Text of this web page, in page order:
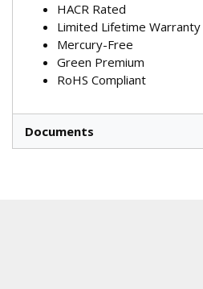
HACR Rated
Limited Lifetime Warranty
Mercury-Free
Green Premium
RoHS Compliant
Documents